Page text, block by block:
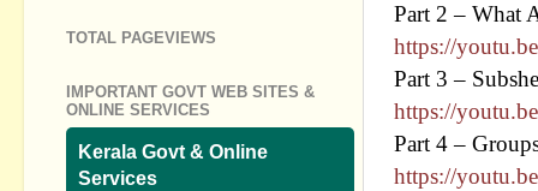
Part 2 – What
https://
Part 3 –
https://
Part 4 –
https://
TOTAL PAGEVIEWS
IMPORTANT GOVT WEB SITES &
ONLINE SERVICES
Kerala Govt & Online
Services